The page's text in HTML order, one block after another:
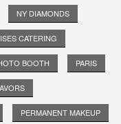
NY DIAMONDS
CATERING
BOOTH PARIS
PERMANENT MAKEUP